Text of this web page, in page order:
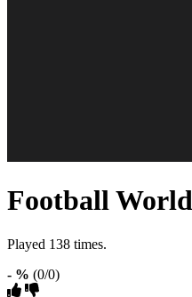
Football
Played 138 times.
- % (0/0)